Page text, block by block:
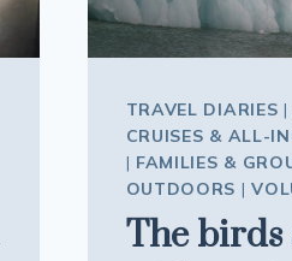
TRAVEL DIARIES
CRUISES & ALL-
| FAMILIES &
OUTDOORS |
The birds